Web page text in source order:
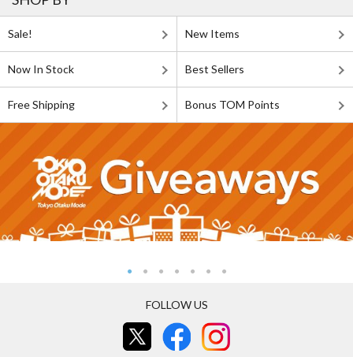
Sale! New Items
Now In Stock Best Sellers
Free Shipping Bonus TOM Points
FOLLOW US